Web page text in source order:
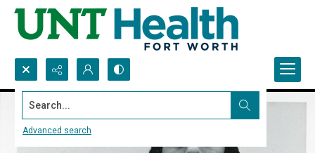
Search...
Advanced search